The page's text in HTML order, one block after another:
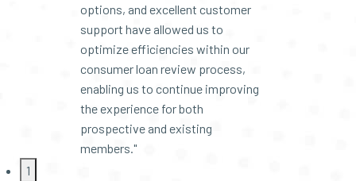
options, and excellent customer
support have allowed us to
optimize efficiencies within our
consumer loan review process,
enabling us to continue improving
the experience for both
prospective and existing
members."
1